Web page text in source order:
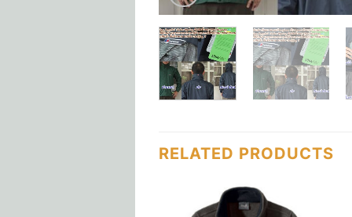
RELATED PRODUCTS